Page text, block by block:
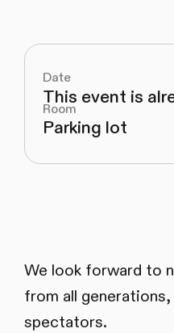
Date
This event is
Room
Parking lot
We look forward to
from all
spectators.